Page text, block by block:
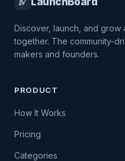
Discover, launch, and grow
together. The community-
makers and founders.
PRODUCT
How It Works
Pricing
Categories